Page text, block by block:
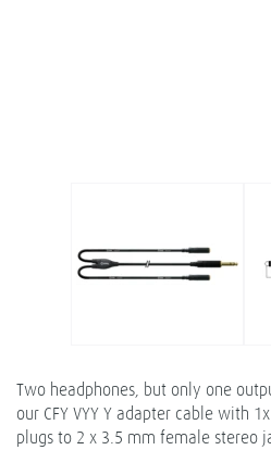
Two headphones, but only one
our CFY VYY Y adapter cable with
plugs to 2 x 3.5 mm female stereo